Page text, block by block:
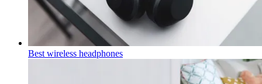
Best wireless headphones